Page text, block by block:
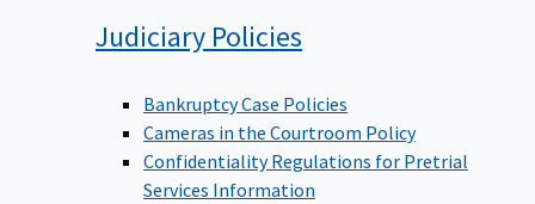
Judiciary Policies
Bankruptcy Case Policies
Cameras in the Courtroom Policy
Confidentiality Regulations for Pretrial
Services Information